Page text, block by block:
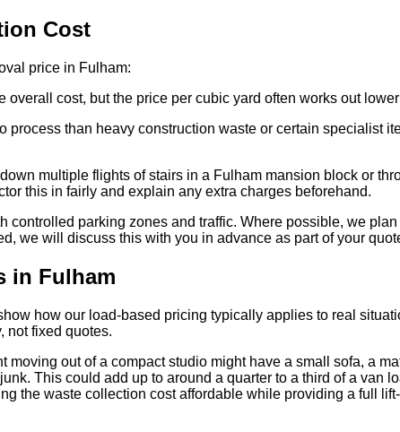
Cost
price in Fulham:
overall cost, but the price per cubic yard often works out
process than heavy construction waste or certain specialist
multiple flights of stairs in a Fulham mansion block or
this in fairly and explain any extra charges beforehand.
controlled parking zones and traffic. Where possible, we
we will discuss this with you in advance as part of your
in Fulham
how our load-based pricing typically applies to real
not fixed quotes.
out of a compact studio might have a small sofa, a
This could add up to around a quarter to a third of a van
the waste collection cost affordable while providing a full